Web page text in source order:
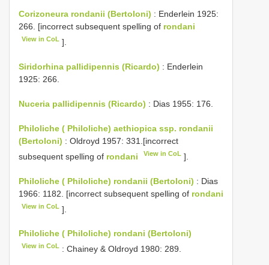
Corizoneura rondanii (Bertoloni) : Enderlein 1925:
266. [incorrect subsequent spelling of rondani
View in CoL ].
Siridorhina pallidipennis (Ricardo) : Enderlein
1925: 266.
Nuceria pallidipennis (Ricardo) : Dias 1955: 176.
Philoliche ( Philoliche) aethiopica ssp. rondanii
(Bertoloni) : Oldroyd 1957: 331.[incorrect
subsequent spelling of rondani View in CoL ].
Philoliche ( Philoliche) rondanii (Bertoloni) : Dias
1966: 1182. [incorrect subsequent spelling of rondani
View in CoL ].
Philoliche ( Philoliche) rondani (Bertoloni)
View in CoL : Chainey & Oldroyd 1980: 289.